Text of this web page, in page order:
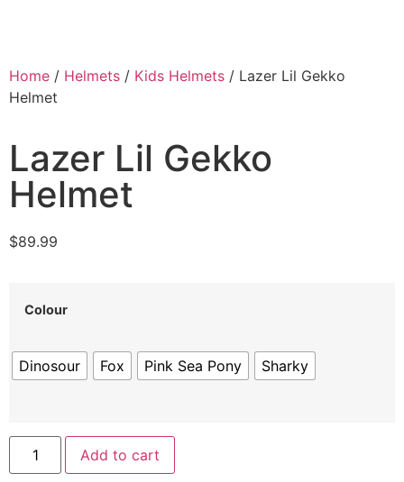
Home / Helmets / Kids Helmets / Lazer Lil Gekko
Helmet
Lazer Lil Gekko
Helmet
$89.99
Colour
Dinosour Fox Pink Sea Pony Sharky
Add to cart